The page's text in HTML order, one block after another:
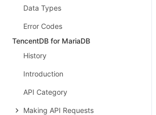
Data Types
Error Codes
TencentDB for MariaDB
History
Introduction
API Category
Making API Requests